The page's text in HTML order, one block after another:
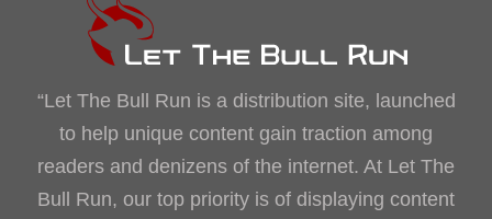
“Let The Bull Run is a distribution site, launched
to help unique content gain traction among
readers and denizens of the internet. At Let The
Bull Run, our top priority is of displaying content